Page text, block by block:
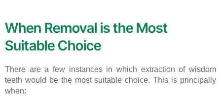
When Removal is the Most
Suitable Choice
There are a few instances in which extraction of wisdom
teeth would be the most suitable choice. This is principally
when: